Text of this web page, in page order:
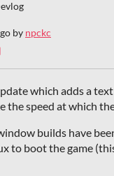
by npckc
Bluesky
on Twitter
on Facebook
which adds a
the speed at which
builds have
to boot the game